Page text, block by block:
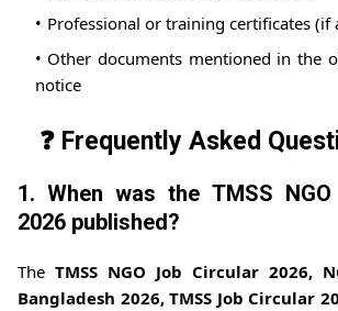
Professional or training certificates (if
Other documents mentioned in the
notice
❓ Frequently Asked
1. When was the TMSS
2026 published?
The TMSS NGO Job Circular 2026,
Bangladesh 2026, TMSS Job Circular